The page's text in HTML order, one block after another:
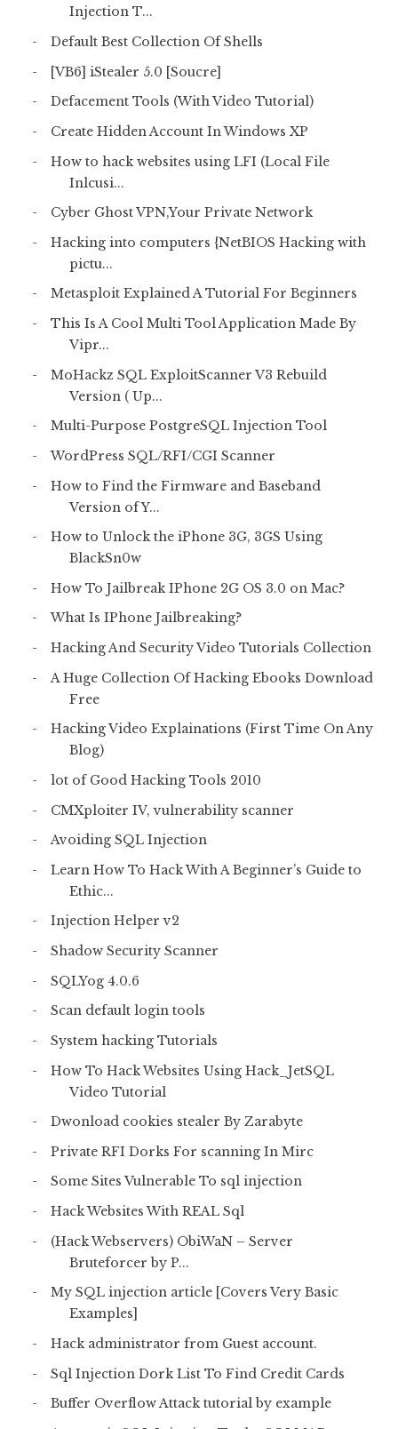
Injection T...
Default Best Collection Of Shells
[VB6] iStealer 5.0 [Soucre]
Defacement Tools (With Video Tutorial)
Create Hidden Account In Windows XP
How to hack websites using LFI (Local File
Inlcusi...
Cyber Ghost VPN,Your Private Network
Hacking into computers {NetBIOS Hacking with
pictu...
Metasploit Explained A Tutorial For Beginners
This Is A Cool Multi Tool Application Made By
Vipr...
MoHackz SQL ExploitScanner V3 Rebuild
Version ( Up...
Multi-Purpose PostgreSQL Injection Tool
WordPress SQL/RFI/CGI Scanner
How to Find the Firmware and Baseband
Version of Y...
How to Unlock the iPhone 3G, 3GS Using
BlackSn0w
How To Jailbreak IPhone 2G OS 3.0 on Mac?
What Is IPhone Jailbreaking?
Hacking And Security Video Tutorials Collection
A Huge Collection Of Hacking Ebooks Download
Free
Hacking Video Explainations (First Time On Any
Blog)
lot of Good Hacking Tools 2010
CMXploiter IV, vulnerability scanner
Avoiding SQL Injection
Learn How To Hack With A Beginner’s Guide to
Ethic...
Injection Helper v2
Shadow Security Scanner
SQLYog 4.0.6
Scan default login tools
System hacking Tutorials
How To Hack Websites Using Hack_JetSQL
Video Tutorial
Dwonload cookies stealer By Zarabyte
Private RFI Dorks For scanning In Mirc
Some Sites Vulnerable To sql injection
Hack Websites With REAL Sql
(Hack Webservers) ObiWaN – Server
Bruteforcer by P...
My SQL injection article [Covers Very Basic
Examples]
Hack administrator from Guest account.
Sql Injection Dork List To Find Credit Cards
Buffer Overflow Attack tutorial by example